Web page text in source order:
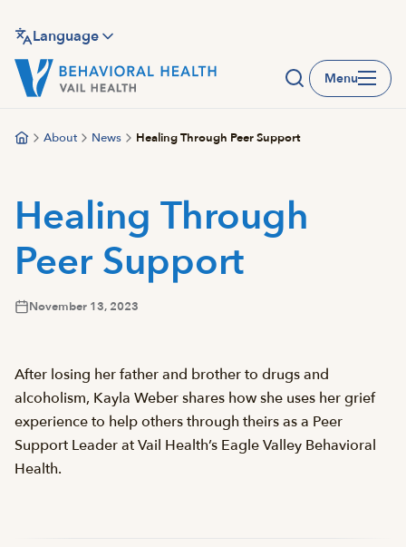
main
content
Language
Menu
About News Healing Through Peer Support
Healing Through
Peer Support
November 13, 2023
After losing her father and brother to drugs and
alcoholism, Kayla Weber shares how she uses her grief
experience to help others through theirs as a Peer
Support Leader at Vail Health’s Eagle Valley Behavioral
Health.